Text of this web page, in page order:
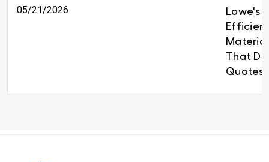
05/21/2026
Lowe's
That
Quotes